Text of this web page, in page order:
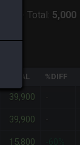
- Total: 5,000
TOTAL %DIFF
39,900
39,900
15,800